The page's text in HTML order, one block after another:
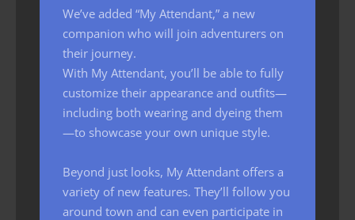
We’ve added “My Attendant,” a new
companion who will join adventurers on
their journey.
With My Attendant, you’ll be able to fully
customize their appearance and outfits—
including both wearing and dyeing them
—to showcase your own unique style.
Beyond just looks, My Attendant offers a
variety of new features. They’ll follow you
around town and can even participate in